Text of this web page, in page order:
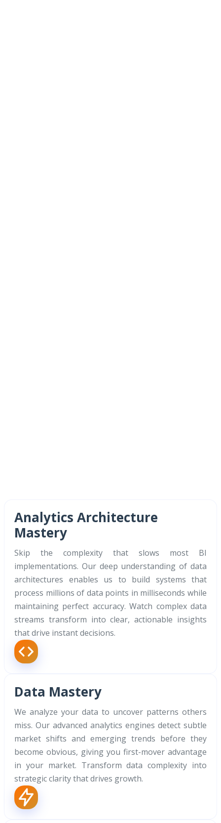
Analytics Architecture
Mastery
Skip the complexity that slows most BI
implementations. Our deep understanding of data
architectures enables us to build systems that
process millions of data points in milliseconds while
maintaining perfect accuracy. Watch complex data
streams transform into clear, actionable insights
that drive instant decisions.
Data Mastery
We analyze your data to uncover patterns others
miss. Our advanced analytics engines detect subtle
market shifts and emerging trends before they
become obvious, giving you first-mover advantage
in your market. Transform data complexity into
strategic clarity that drives growth.